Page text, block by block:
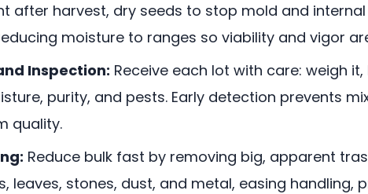
after harvest, dry seeds to stop mold and
moisture to ranges so viability and vigor
Inspection: Receive each lot with care: weigh
purity, and pests. Early detection prevents
quality.
Reduce bulk fast by removing big, apparent
leaves, stones, dust, and metal, easing